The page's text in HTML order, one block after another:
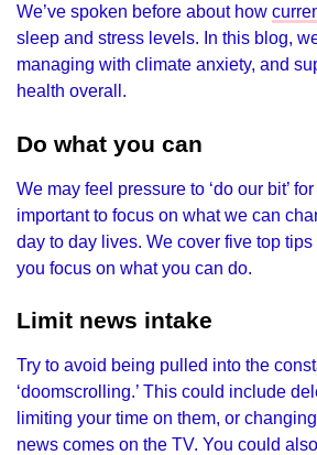
We’ve spoken before about how
sleep and stress levels. In this blog,
managing with climate anxiety, and
health overall.
Do what you can
We may feel pressure to ‘do our bit’
important to focus on what we can
day to day lives. We cover five top
you focus on what you can do.
Limit news intake
Try to avoid being pulled into the
‘doomscrolling.’ This could include
limiting your time on them, or
news comes on the TV. You could